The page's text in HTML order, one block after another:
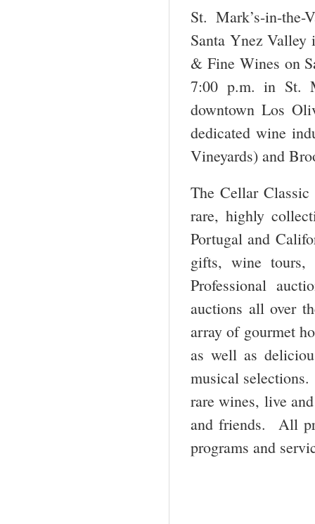
St. Mark’s-in-
Santa Ynez
& Fine Wines on
7:00 p.m. in St.
downtown Los
dedicated wine
Vineyards) and
The Cellar
rare, highly
Portugal and
gifts, wine tours,
Professional
auctions all over
array of gourmet
as well as
musical
rare wines, live
and friends. All
programs and